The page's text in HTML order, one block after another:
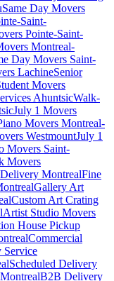
Same Day Movers
Saint-
Pointe-Saint-
Montreal-
Day Movers Saint-
LachineSenior
Movers
AhuntsicWalk-
July 1 Movers
Movers Montreal-
WestmountJuly 1
Movers Saint-
Movers
MontrealFine
Gallery Art
Custom Art Crating
Artist Studio Movers
House Pickup
Commercial
Service
Scheduled Delivery
B2B Delivery